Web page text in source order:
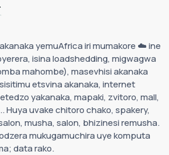
yemuAfrica iri mumakore ☁️ ine
isina loadshedding, migwagwa
mahombe), masevhisi akanaka
etsvina akanaka, internet
yakanaka, mapaki, zvitoro, mall,
Huya uvake chitoro chako, spakery,
musha, salon, bhizinesi remusha.
mukugamuchira uye komputa
data rako.